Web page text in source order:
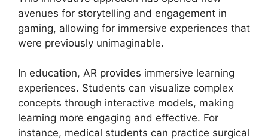
avenues for storytelling and engagement in
gaming, allowing for immersive experiences that
were previously unimaginable.
In education, AR provides immersive learning
experiences. Students can visualize complex
concepts through interactive models, making
learning more engaging and effective. For
instance, medical students can practice surgical